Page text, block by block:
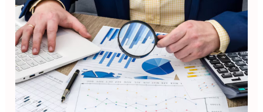
Audit
SMK3
based
on
PP
50/2012